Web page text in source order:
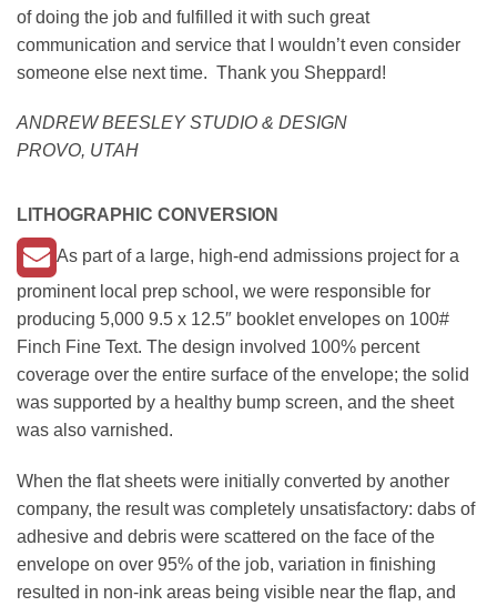
of doing the job and fulfilled it with such great
communication and service that I wouldn’t even consider
someone else next time. Thank you Sheppard!
ANDREW BEESLEY STUDIO & DESIGN
PROVO, UTAH
LITHOGRAPHIC CONVERSION
As part of a large, high-end admissions project for a
prominent local prep school, we were responsible for
producing 5,000 9.5 x 12.5″ booklet envelopes on 100#
Finch Fine Text. The design involved 100% percent
coverage over the entire surface of the envelope; the solid
was supported by a healthy bump screen, and the sheet
was also varnished.
When the flat sheets were initially converted by another
company, the result was completely unsatisfactory: dabs of
adhesive and debris were scattered on the face of the
envelope on over 95% of the job, variation in finishing
resulted in non-ink areas being visible near the flap, and